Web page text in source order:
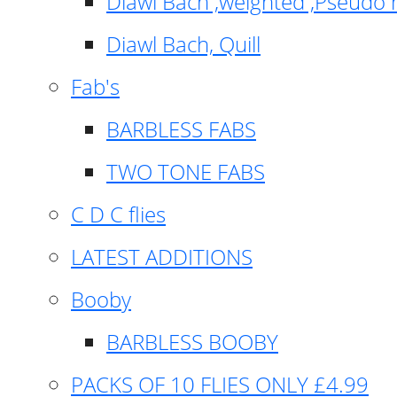
Diawl Bach, Quill
Fab's
BARBLESS FABS
TWO TONE FABS
C D C flies
LATEST ADDITIONS
Booby
BARBLESS BOOBY
PACKS OF 10 FLIES ONLY £4.99